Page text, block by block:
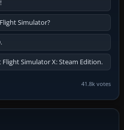
Simulator?
Simulator X: Steam Edition.
41.8k votes